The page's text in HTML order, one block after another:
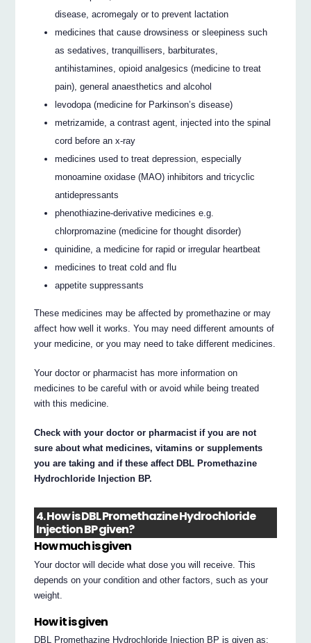
disease, acromegaly or to prevent lactation
medicines that cause drowsiness or sleepiness such
as sedatives, tranquillisers, barbiturates,
antihistamines, opioid analgesics (medicine to treat
pain), general anaesthetics and alcohol
levodopa (medicine for Parkinson’s disease)
metrizamide, a contrast agent, injected into the spinal
cord before an x-ray
medicines used to treat depression, especially
monoamine oxidase (MAO) inhibitors and tricyclic
antidepressants
phenothiazine-derivative medicines e.g.
chlorpromazine (medicine for thought disorder)
quinidine, a medicine for rapid or irregular heartbeat
medicines to treat cold and flu
appetite suppressants
These medicines may be affected by promethazine or may
affect how well it works. You may need different amounts of
your medicine, or you may need to take different medicines.
Your doctor or pharmacist has more information on
medicines to be careful with or avoid while being treated
with this medicine.
Check with your doctor or pharmacist if you are not
sure about what medicines, vitamins or supplements
you are taking and if these affect DBL Promethazine
Hydrochloride Injection BP.
4. How is DBL Promethazine Hydrochloride
Injection BP given?
How much is given
Your doctor will decide what dose you will receive. This
depends on your condition and other factors, such as your
weight.
How it is given
DBL Promethazine Hydrochloride Injection BP is given as: